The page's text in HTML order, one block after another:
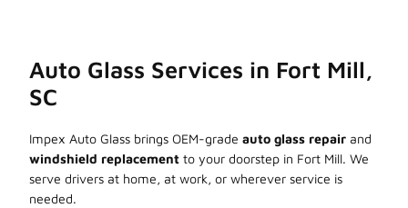
Auto Glass Services in Fort Mill,
SC
Impex Auto Glass brings OEM-grade auto glass repair and
windshield replacement to your doorstep in Fort Mill. We
serve drivers at home, at work, or wherever service is
needed.